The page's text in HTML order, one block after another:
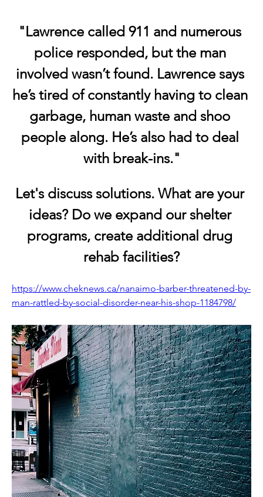
"Lawrence called 911 and numerous
police responded, but the man
involved wasn’t found. Lawrence says
he’s tired of constantly having to clean
garbage, human waste and shoo
people along. He’s also had to deal
with break-ins."
Let's discuss solutions. What are your
ideas? Do we expand our shelter
programs, create additional drug
rehab facilities?
https://www.cheknews.ca/nanaimo-barber-threatened-by-
man-rattled-by-social-disorder-near-his-shop-1184798/